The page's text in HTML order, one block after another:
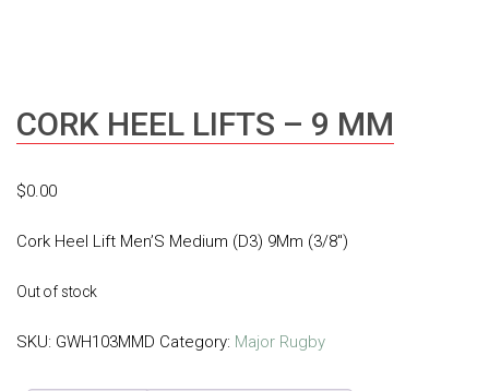
CORK HEEL LIFTS – 9 MM
$0.00
Cork Heel Lift Men’S Medium (D3) 9Mm (3/8″)
Out of stock
SKU: GWH103MMD Category: Major Rugby